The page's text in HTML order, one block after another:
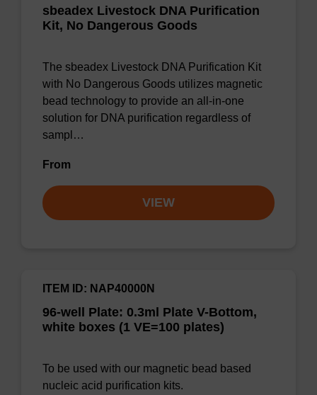
sbeadex Livestock DNA Purification
Kit, No Dangerous Goods
The sbeadex Livestock DNA Purification Kit
with No Dangerous Goods utilizes magnetic
bead technology to provide an all-in-one
solution for DNA purification regardless of
sampl…
From
VIEW
96-well Plate: 0.3ml Plate V-Bottom,
white boxes (1 VE=100 plates)
ITEM ID: NAP40000N
To be used with our magnetic bead based
nucleic acid purification kits.